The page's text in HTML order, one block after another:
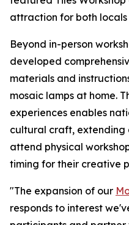
attraction for both
Beyond in-person
developed
materials and
mosaic lamps at home.
experiences enables
cultural craft, extending
attend physical
timing for their creative
"The expansion of our
responds to interest